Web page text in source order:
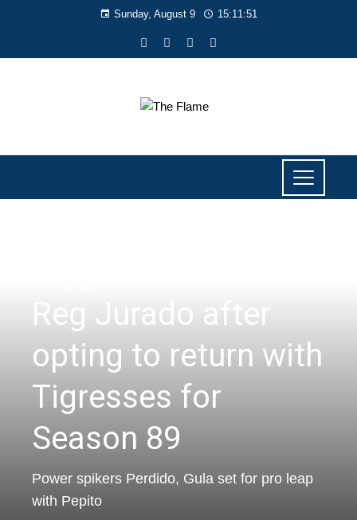
Sunday, August 9 15:11:52
Reg Jurado after
opting to return with
Tigresses for
Season 89
Power spikers Perdido, Gula set for pro leap
with Pepito